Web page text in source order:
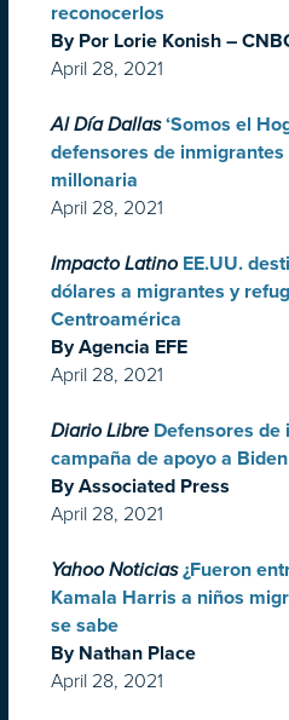
reconocerlos
By Por Lorie Konish –
April 28, 2021
Al Día Dallas ‘Somos el
defensores de
millonaria
April 28, 2021
Impacto Latino EE.UU.
dólares a migrantes y
Centroamérica
By Agencia EFE
April 28, 2021
Diario Libre Defensores
campaña de apoyo a Biden
By Associated Press
April 28, 2021
Yahoo Noticias ¿Fueron
Kamala Harris a niños
se sabe
By Nathan Place
April 28, 2021